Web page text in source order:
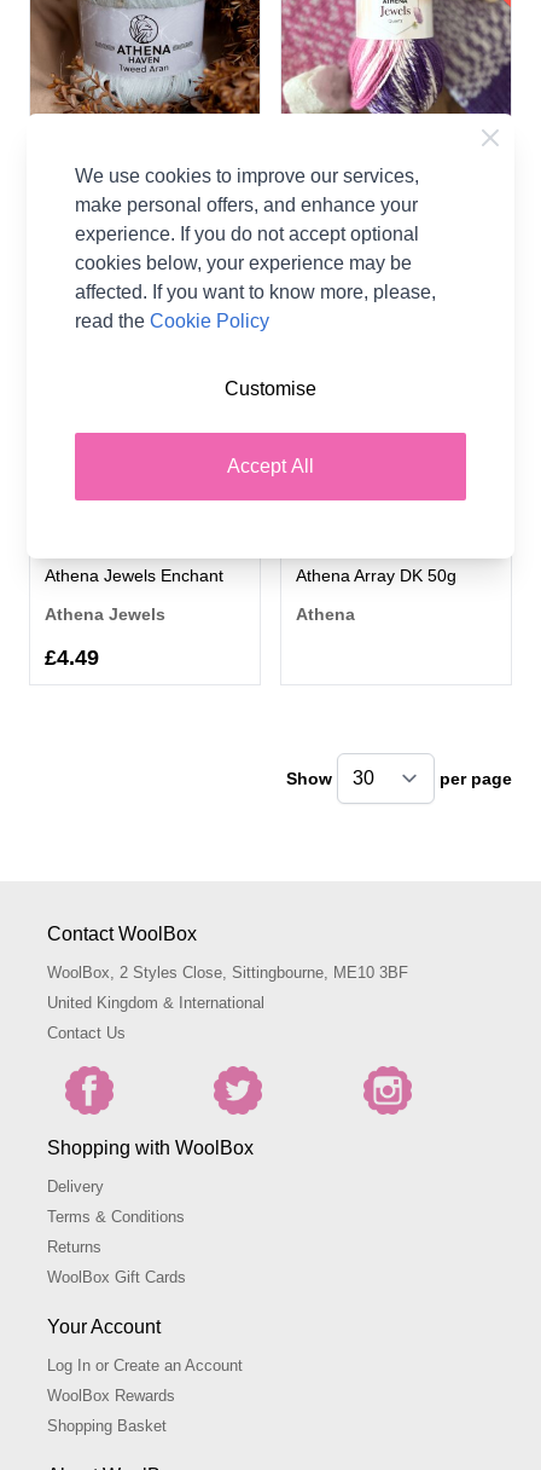
Aran
50g
Athena Jewels
£1.30
5 SHADES
Athena Jewels Enchant
Athena Jewels
£4.49
Athena Array DK 50g
Athena
Show per page
Contact WoolBox
WoolBox, 2 Styles Close, Sittingbourne, ME10 3BF
United Kingdom & International
Contact Us
Shopping with WoolBox
Delivery
Terms & Conditions
Returns
WoolBox Gift Cards
Your Account
Log In or Create an Account
WoolBox Rewards
Shopping Basket
We use cookies to improve our services,
make personal offers, and enhance your
experience. If you do not accept optional
cookies below, your experience may be
affected. If you want to know more, please,
read theCookie Policy
Accept All
Customise